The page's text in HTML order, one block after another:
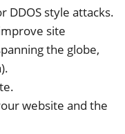
DDOS style attacks.
site
the globe,
website and the